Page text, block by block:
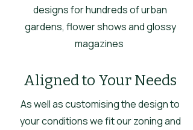
designs for hundreds of urban
gardens, flower shows and glossy
magazines
Aligned to Your Needs
As well as customising the design to
your conditions we fit our zoning and